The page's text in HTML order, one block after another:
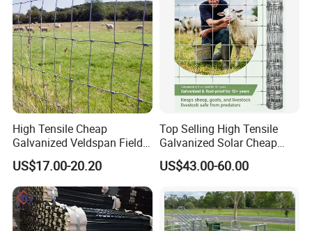
High Tensile Cheap
Galvanized Veldspan Field
Fence Hog Farm Fence Wire
for Livestock
US$17.00-20.20
Top Selling High Tensile
Galvanized Solar Cheap
Woven Hinge Joint Field
Wire Metal Mesh Roll
Deer Farm Livestock Fence
Panel Pasture
US$43.00-60.00